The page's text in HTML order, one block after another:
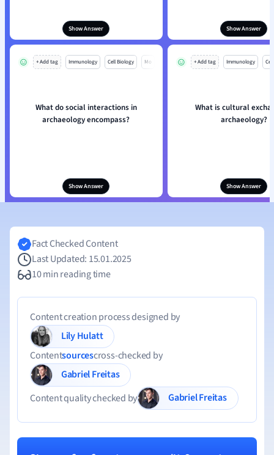
Show Answer Show Answer
+ Add tag Immunology Cell Biology Mo
What do social interactions in
archaeology encompass?
Show Answer
+ Add tag Immunology
What is cultural
archaeology?
Show Answer
Fact Checked Content
Last Updated: 15.01.2025
10 min reading time
Content creation process designed by
Lily Hulatt
Contentsourcescross-checked by
Gabriel Freitas
Content quality checked by
Gabriel Freitas